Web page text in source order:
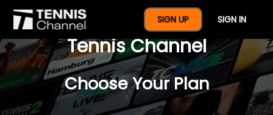
SIGN UP SIGN IN
$77 For A Full Year Of
Tennis Channel
Choose Your Plan